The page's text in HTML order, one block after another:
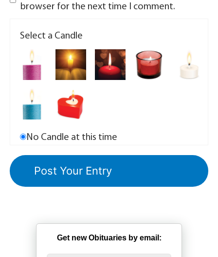
browser for the next time I comment.
Select a Candle
No Candle at this time
Get new Obituaries by email: